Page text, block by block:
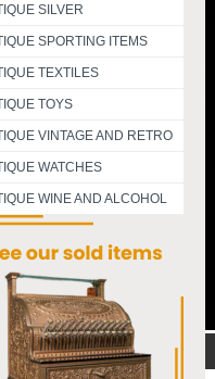
SILVER
SPORTING ITEMS
TEXTILES
TOYS
VINTAGE AND RETRO
WATCHES
WINE AND ALCOHOL